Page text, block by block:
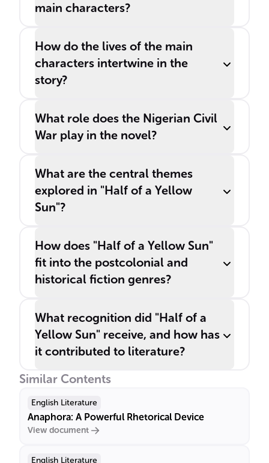
main characters?
How do the lives of the main
characters intertwine in the
story?
What role does the Nigerian Civil
War play in the novel?
What are the central themes
explored in "Half of a Yellow
Sun"?
How does "Half of a Yellow Sun"
fit into the postcolonial and
historical fiction genres?
What recognition did "Half of a
Yellow Sun" receive, and how has
it contributed to literature?
Similar Contents
English Literature
Anaphora: A Powerful Rhetorical Device
View document
English Literature